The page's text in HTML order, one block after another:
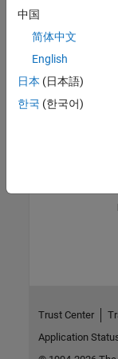
Version
See Also
中国
简体中文
English
日本 (日本語)
한국 (한국어)
Trust Center
Application